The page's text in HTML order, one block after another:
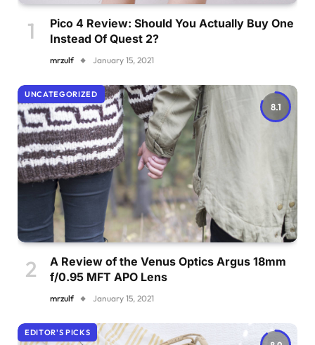
Pico 4 Review: Should You Actually Buy One
Instead Of Quest 2?
mrzulf January 15, 2021
8.1
UNCATEGORIZED
A Review of the Venus Optics Argus 18mm
f/0.95 MFT APO Lens
mrzulf January 15, 2021
EDITOR'S PICKS